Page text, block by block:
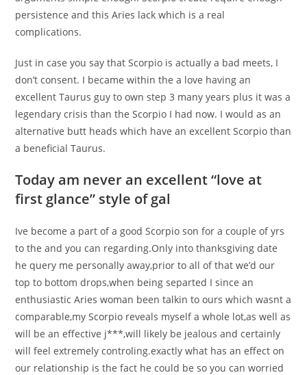
persistence and this Aries lack which is a real
complications.
Just in case you say that Scorpio is actually a bad meets, I
don’t consent. I became within the a love having an
excellent Taurus guy to own step 3 many years plus it was a
legendary crisis than the Scorpio I had now. I would as an
alternative butt heads which have an excellent Scorpio than
a beneficial Taurus.
Today am never an excellent “love at
first glance” style of gal
Ive become a part of a good Scorpio son for a couple of yrs
to the and you can regarding.Only into thanksgiving date
he query me personally away,prior to all of that we’d our
top to bottom drops,when being separted I since an
enthusiastic Aries woman been talkin to ours which wasnt a
comparable,my Scorpio reveals myself a whole lot,as well as
will be an effective j***,will likely be jealous and certainly
will feel extremely controling.exactly what has an effect on
our relationship is the fact he could be so you can worried